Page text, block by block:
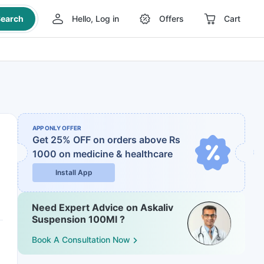
Hello, Log in Offers Cart
APP ONLY OFFER
Get 25% OFF on orders above Rs
1000 on medicine & healthcare
Install App
Need Expert Advice on Askaliv
Suspension 100Ml ?
Book A Consultation Now